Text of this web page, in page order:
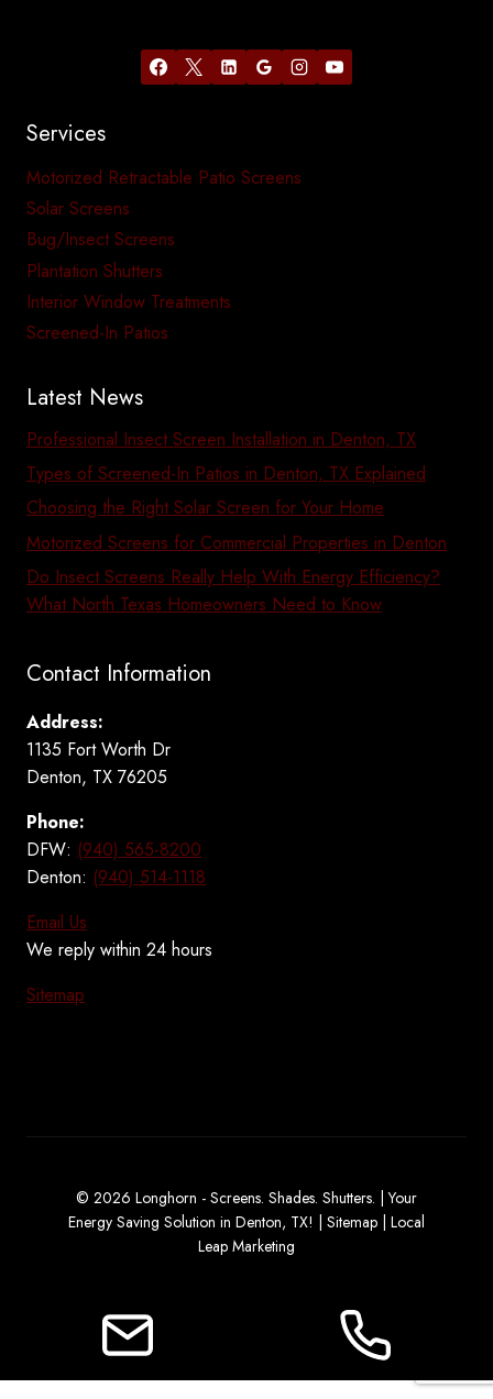
Services
Motorized Retractable Patio Screens
Solar Screens
Bug/Insect Screens
Plantation Shutters
Interior Window Treatments
Screened-In Patios
Latest News
Professional Insect Screen Installation in Denton, TX
Types of Screened-In Patios in Denton, TX Explained
Choosing the Right Solar Screen for Your Home
Motorized Screens for Commercial Properties in Denton
Do Insect Screens Really Help With Energy Efficiency?
What North Texas Homeowners Need to Know
Contact Information
Address:
1135 Fort Worth Dr
Denton, TX 76205
Phone:
DFW: (940) 565-8200
Denton: (940) 514-1118
Email Us
We reply within 24 hours
Sitemap
© 2026 Longhorn - Screens. Shades. Shutters. | Your
Energy Saving Solution in Denton, TX! | Sitemap Local
Leap Marketing